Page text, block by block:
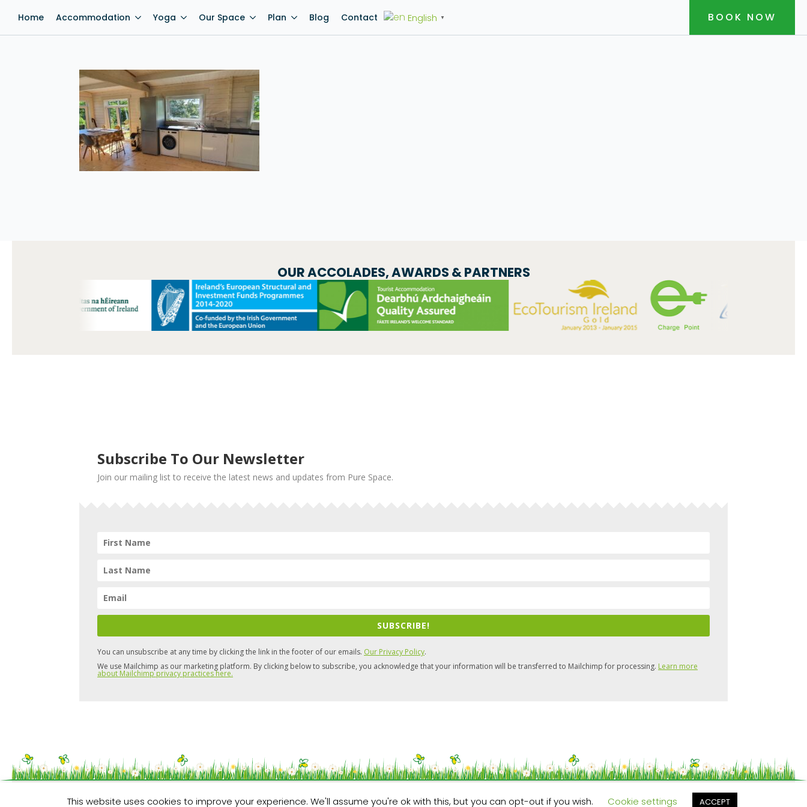
Home Accommodation Yoga Our Space Plan Blog Contact English ▼ BOOK NOW
OUR ACCOLADES, AWARDS & PARTNERS
Subscribe To Our Newsletter
Join our mailing list to receive the latest news and updates from Pure Space.
SUBSCRIBE!
You can unsubscribe at any time by clicking the link in the footer of our emails. Our Privacy Policy.
We use Mailchimp as our marketing platform. By clicking below to subscribe, you acknowledge that your information will be transferred to Mailchimp for processing. Learn more
about Mailchimp privacy practices here.
Website by
This website uses cookies to improve your experience. We'll assume you're ok with this, but you can opt-out if you wish. Cookie settings ACCEPT